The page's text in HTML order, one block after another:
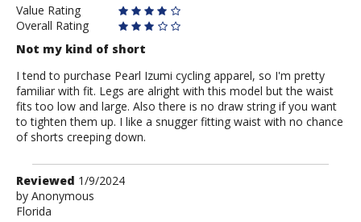
Value Rating
Overall Rating
Not my kind of short
I tend to purchase Pearl Izumi cycling apparel, so I'm pretty
familiar with fit. Legs are alright with this model but the waist
fits too low and large. Also there is no draw string if you want
to tighten them up. I like a snugger fitting waist with no chance
of shorts creeping down.
Review
by
Anonymous
Reviewed 1/9/2024
by Anonymous
Florida